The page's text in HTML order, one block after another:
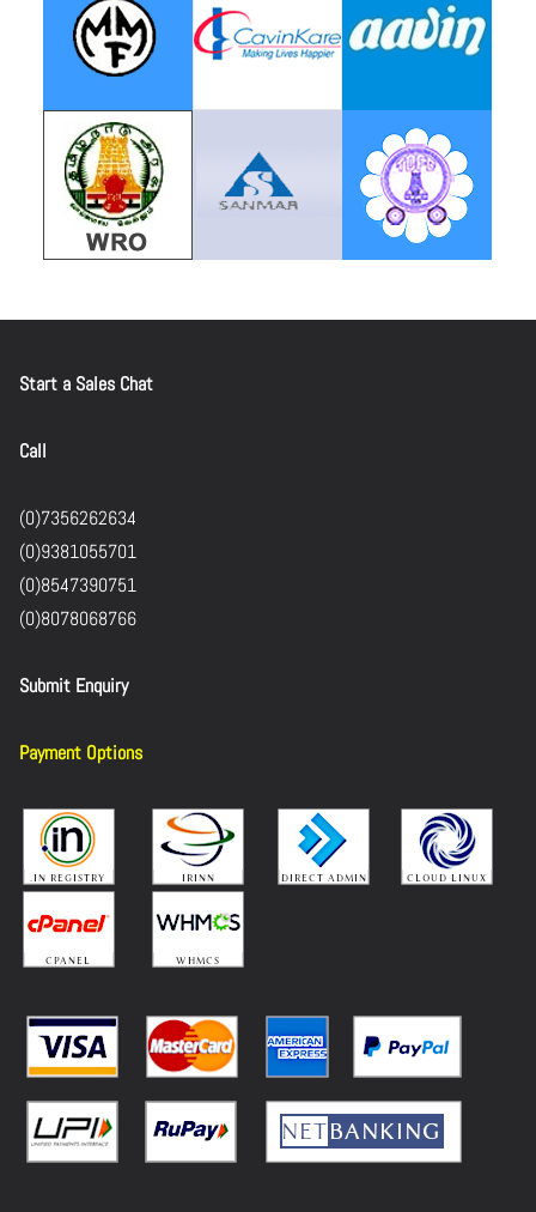
Start a Sales Chat
Call
(0)7356262634
(0)9381055701
(0)8547390751
(0)8078068766
Submit Enquiry
Payment Options